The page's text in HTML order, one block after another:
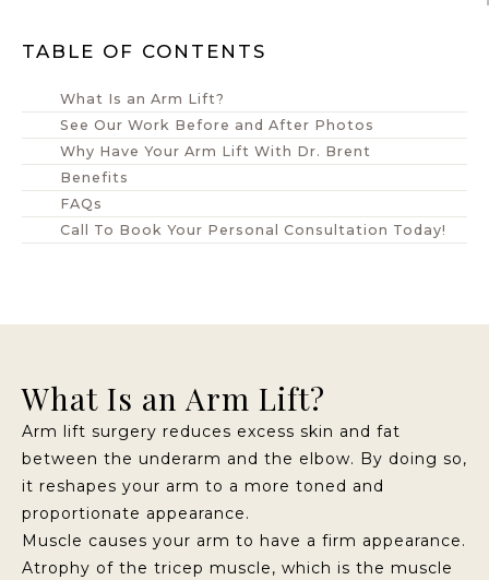
TABLE OF CONTENTS
What Is an Arm Lift?
See Our Work Before and After Photos
Why Have Your Arm Lift With Dr. Brent
Benefits
FAQs
Call To Book Your Personal Consultation Today!
What Is an Arm Lift?
Arm lift surgery reduces excess skin and fat
between the underarm and the elbow. By doing so,
it reshapes your arm to a more toned and
proportionate appearance.
Muscle causes your arm to have a firm appearance.
Atrophy of the tricep muscle, which is the muscle